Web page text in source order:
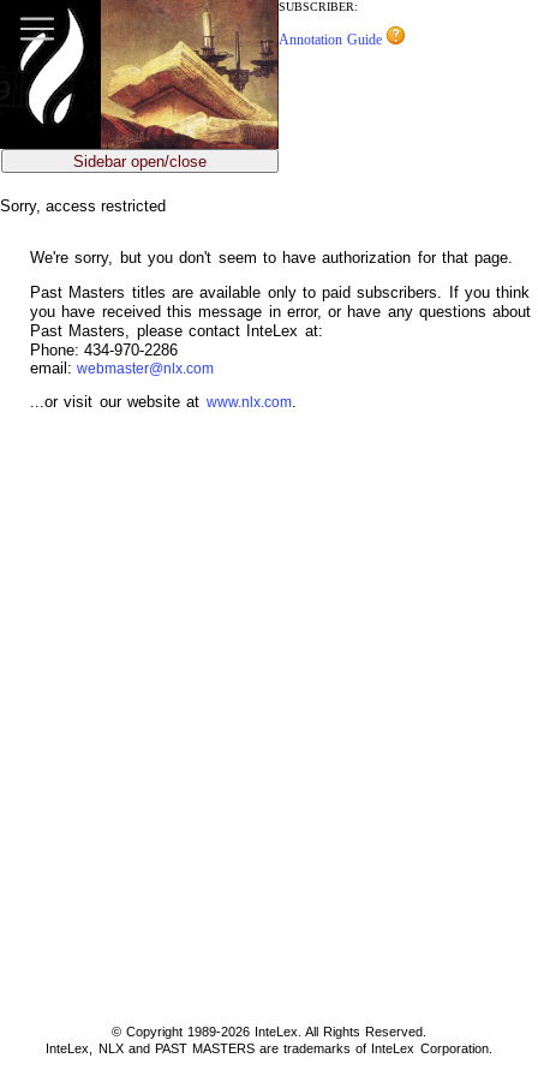
main
content
SUBSCRIBER:
Annotation Guide
Sidebar open/close
Sorry, access restricted
We're sorry, but you don't seem to have authorization for that page.
Past Masters titles are available only to paid subscribers. If you think
you have received this message in error, or have any questions about
Past Masters, please contact InteLex at:
Phone: 434-970-2286
email: webmaster@nlx.com
...or visit our website at www.nlx.com.
© Copyright 1989-2026 InteLex. All Rights Reserved.
InteLex, NLX and PAST MASTERS are trademarks of InteLex Corporation.